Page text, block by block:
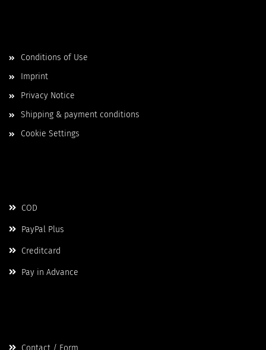
Conditions of Use
Imprint
Privacy Notice
Shipping & payment conditions
Cookie Settings
COD
PayPal Plus
Creditcard
Pay in Advance
Contact / Form